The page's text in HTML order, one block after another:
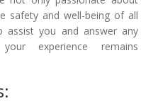
safety and well-being of all
assist you and answer any
experience remains